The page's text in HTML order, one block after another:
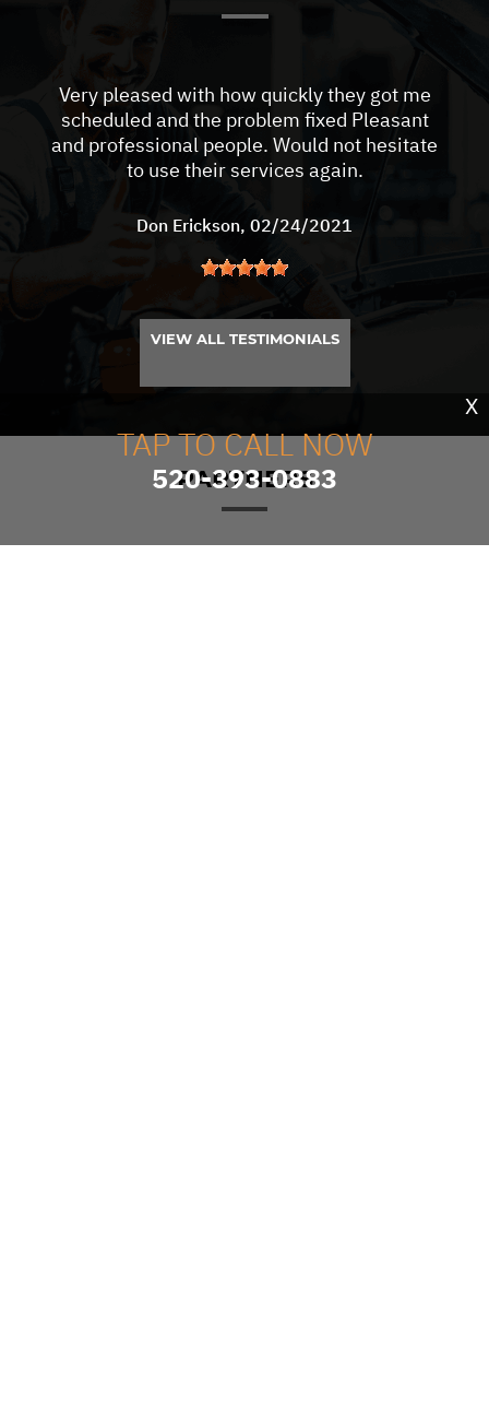
Very pleased with how quickly they got me
scheduled and the problem fixed Pleasant
and professional people. Would not hesitate
to use their services again.
Don Erickson, 02/24/2021
VIEW ALL TESTIMONIALS
PARTNERS
TAP TO CALL NOW
520-393-0883
X